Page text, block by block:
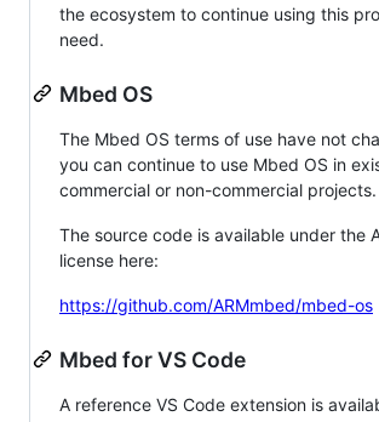
the ecosystem to continue using this
need.
Mbed OS
The Mbed OS terms of use have not
you can continue to use Mbed OS in
commercial or non-commercial projects.
The source code is available under the
license here:
https://github.com/ARMmbed/mbed-os
Mbed for VS Code
A reference VS Code extension is